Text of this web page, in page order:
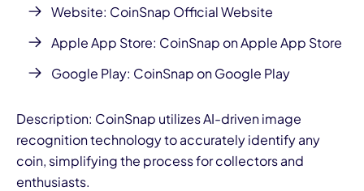
Website: CoinSnap Official Website
Apple App Store: CoinSnap on Apple App Store
Google Play: CoinSnap on Google Play
Description: CoinSnap utilizes AI-driven image
recognition technology to accurately identify any
coin, simplifying the process for collectors and
enthusiasts.